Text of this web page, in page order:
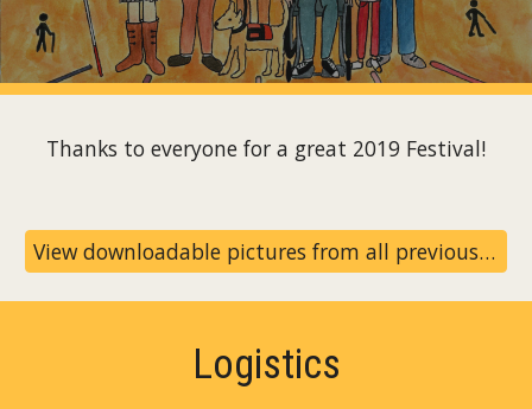
Thanks to everyone for a great 2019 Festival!
View downloadable pictures from all previous festivals on our archive page!
Logistics